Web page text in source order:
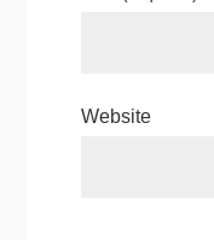
Website